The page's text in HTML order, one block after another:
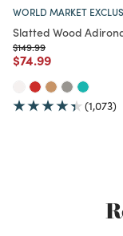
WORLD MARKET
Slatted Wood
Price reduced from
$149.99to
Price reduced from
$74.99to
(1,073)